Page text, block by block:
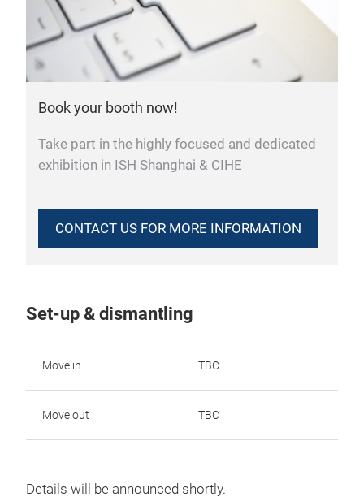
Book your booth now!
Take part in the highly focused and dedicated
exhibition in ISH Shanghai & CIHE
CONTACT US FOR MORE INFORMATION
Set-up & dismantling
Move in TBC
Move out TBC
Details will be announced shortly.